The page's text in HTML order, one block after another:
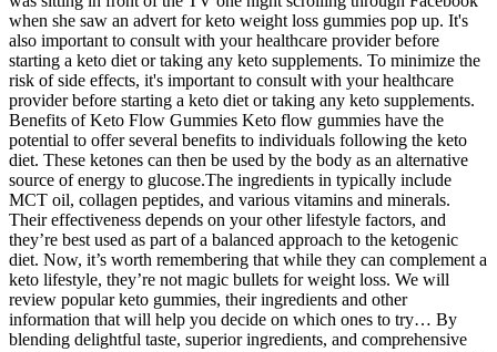
when she saw an advert for keto weight loss gummies pop up. It's
also important to consult with your healthcare provider before
starting a keto diet or taking any keto supplements. To minimize the
risk of side effects, it's important to consult with your healthcare
provider before starting a keto diet or taking any keto supplements.
Benefits of Keto Flow Gummies Keto flow gummies have the
potential to offer several benefits to individuals following the keto
diet. These ketones can then be used by the body as an alternative
source of energy to glucose.The ingredients in typically include
MCT oil, collagen peptides, and various vitamins and minerals.
Their effectiveness depends on your other lifestyle factors, and
they’re best used as part of a balanced approach to the ketogenic
diet. Now, it’s worth remembering that while they can complement a
keto lifestyle, they’re not magic bullets for weight loss. We will
review popular keto gummies, their ingredients and other
information that will help you decide on which ones to try… By
blending delightful taste, superior ingredients, and comprehensive